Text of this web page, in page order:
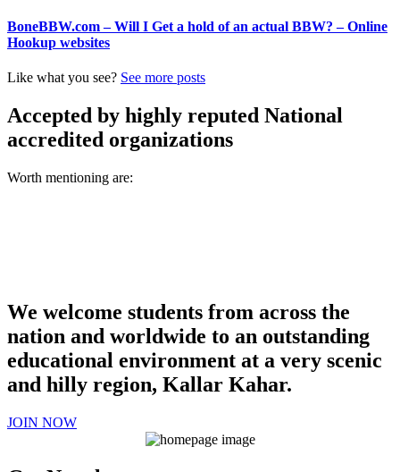
BoneBBW.com – Will I Get a hold of an actual BBW? – Online
Hookup websites
Like what you see? See more posts
Accepted by highly reputed National
accredited organizations
Worth mentioning are:
We welcome students from across the
nation and worldwide to an outstanding
educational environment at a very scenic
and hilly region, Kallar Kahar.
JOIN NOW